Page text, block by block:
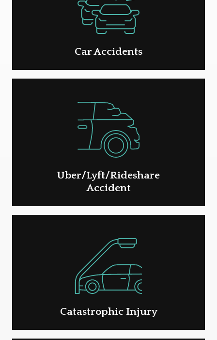
Car Accidents
Uber/Lyft/Rideshare
Accident
Catastrophic Injury